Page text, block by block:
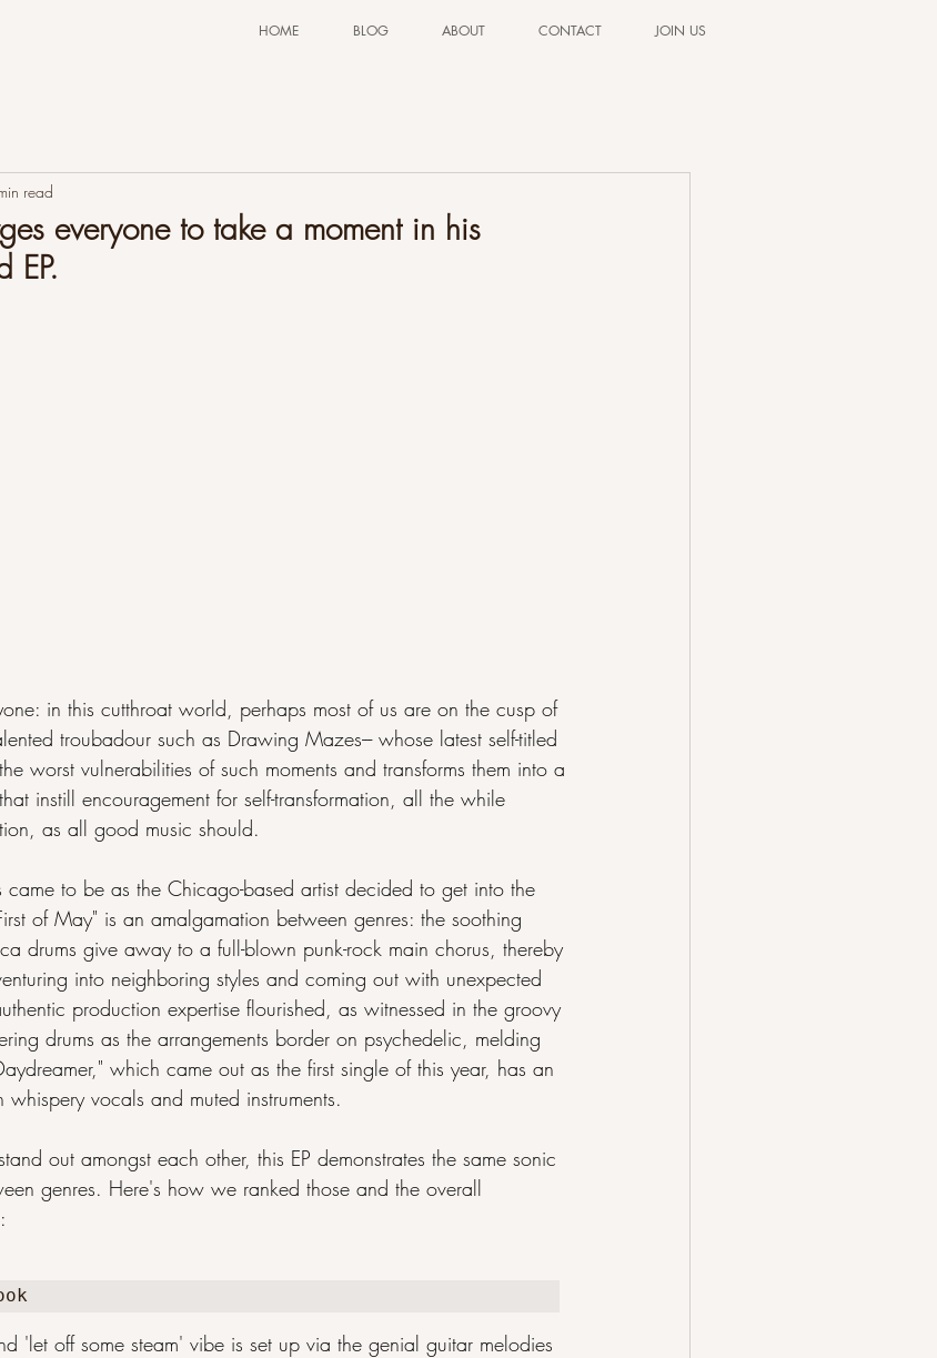
HOME BLOG ABOUT CONTACT JOIN US
everyone to take a moment in his
EP.
read
in this cutthroat world, perhaps most of us are on the cusp of
troubadour such as Drawing Mazes--- whose latest self-titled
worst vulnerabilities of such moments and transforms them into a
instill encouragement for self-transformation, all the while
as all good music should.
came to be as the Chicago-based artist decided to get into the
of May" is an amalgamation between genres: the soothing
drums give away to a full-blown punk-rock main chorus, thereby
into neighboring styles and coming out with unexpected
production expertise flourished, as witnessed in the groovy
drums as the arrangements border on psychedelic, melding
which came out as the first single of this year, has an
vocals and muted instruments.
out amongst each other, this EP demonstrates the same sonic
genres. Here's how we ranked those and the overall
'let off some steam' vibe is set up via the genial guitar melodies